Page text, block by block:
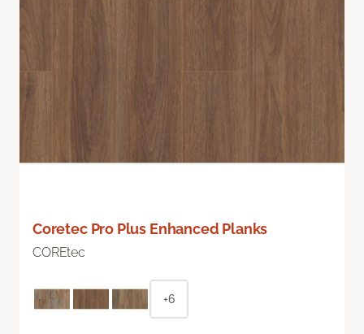
Coretec Pro Plus Enhanced Planks
COREtec
+6